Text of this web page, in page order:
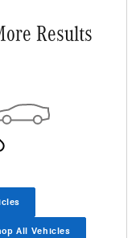
Results
All Vehicles